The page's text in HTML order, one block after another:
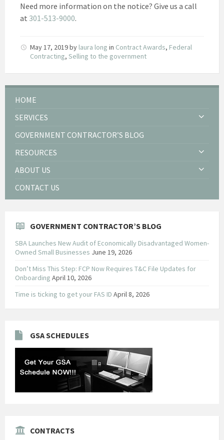
Need more information on the notice? Give us a call
at 301-513-9000.
May 17, 2019by laura long in Contract Awards, Federal
Contracting, Selling to the government
HOME
SERVICES
GOVERNMENT CONTRACTOR’S BLOG
RESOURCES
ABOUT US
CONTACT US
GOVERNMENT CONTRACTOR’S BLOG
SBA Launches New Audit of Economically Disadvantaged Women-
Owned Small Businesses June 19, 2026
Don’t Miss This Step: FCP Now Requires T&C File Updates for
Onboarding April 10, 2026
Time is ticking to get your FAS ID April 8, 2026
GSA SCHEDULES
CONTRACTS